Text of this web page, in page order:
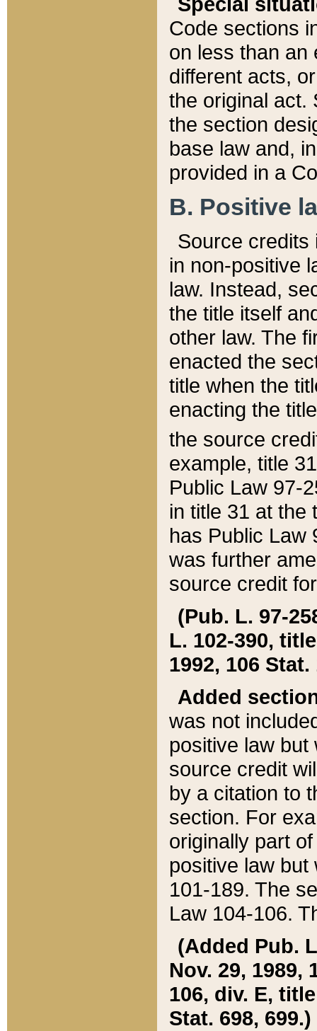
Code sections
on less than an
different acts,
the original act.
the section
base law and,
provided in a
B. Positive
Source credits
in non-positive
law. Instead,
the title itself
other law. The
enacted the
title when the
enacting the
the source
example, title
Public Law 97-
in title 31 at the
has Public Law
was further
source credit
(Pub. L. 97-
L. 102-390,
1992, 106 Stat.
Added
was not
positive law
source credit
by a citation to
section. For
originally part
positive law but
101-189. The
Law 104-106.
(Added Pub.
Nov. 29, 1989,
106, div. E,
Stat. 698, 699.)